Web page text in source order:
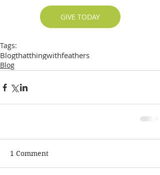
GIVE TODAY
Tags:
Blogthatthingwithfeathers
Blog
1 Comment